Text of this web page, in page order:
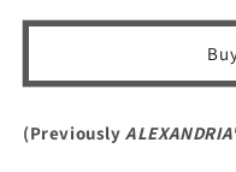
(Previously